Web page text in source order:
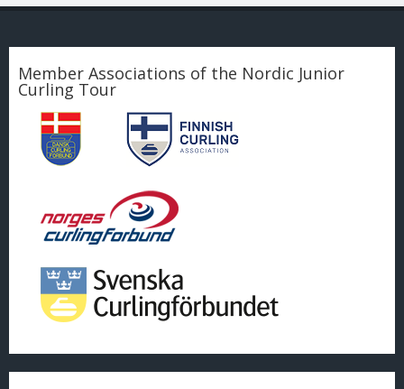
Member Associations of the Nordic Junior
Curling Tour